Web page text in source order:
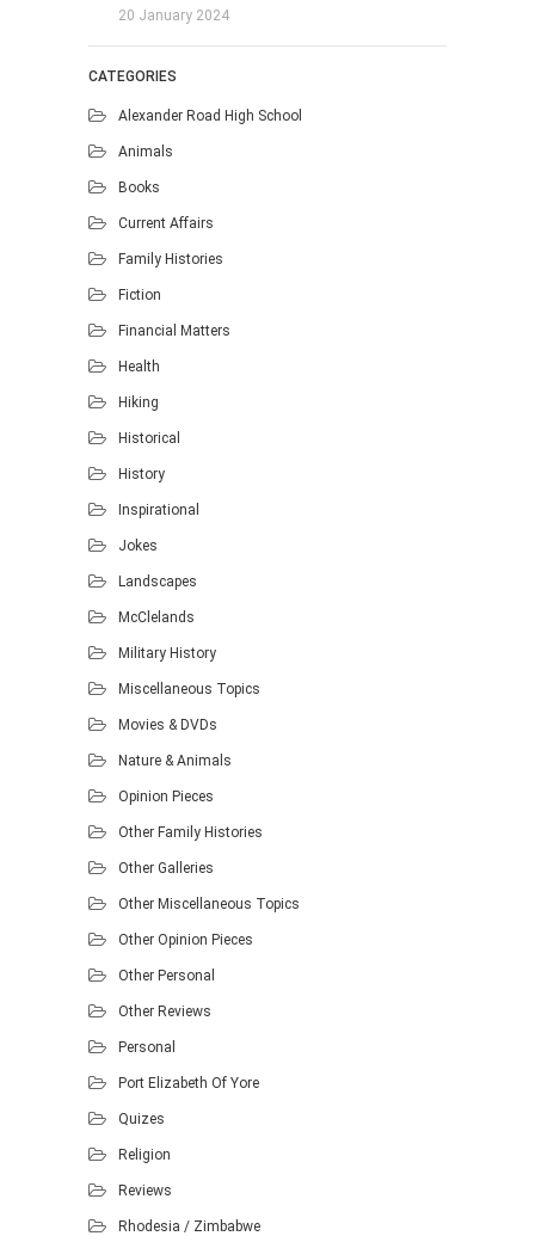
20 January 2024
CATEGORIES
Alexander Road High School
Animals
Books
Current Affairs
Family Histories
Fiction
Financial Matters
Health
Hiking
Historical
History
Inspirational
Jokes
Landscapes
McClelands
Military History
Miscellaneous Topics
Movies & DVDs
Nature & Animals
Opinion Pieces
Other Family Histories
Other Galleries
Other Miscellaneous Topics
Other Opinion Pieces
Other Personal
Other Reviews
Personal
Port Elizabeth Of Yore
Quizes
Religion
Reviews
Rhodesia / Zimbabwe